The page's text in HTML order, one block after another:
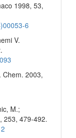
1998, 53,
6
V.
Chem. 2003,
M.;
253, 479-492.